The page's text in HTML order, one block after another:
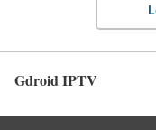
Gdroid IPTV